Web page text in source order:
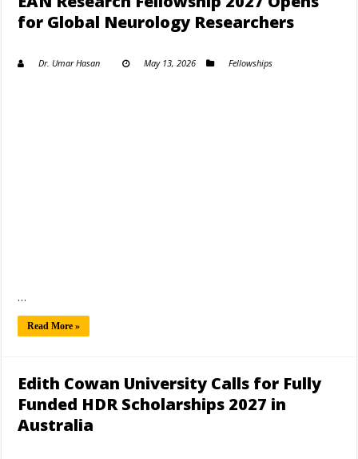
for Global Neurology Researchers
Dr. Umar Hasan May 13, 2026 Fellowships
…
Read More »
Edith Cowan University Calls for Fully
Funded HDR Scholarships 2027 in
Australia